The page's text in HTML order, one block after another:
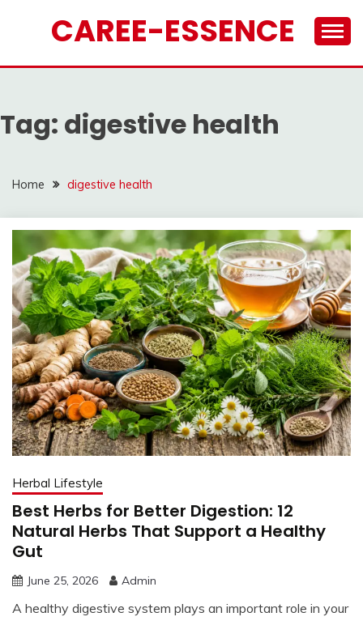
CAREE-ESSENCE
Tag: digestive health
Home digestive health
Herbal Lifestyle
Best Herbs for Better Digestion: 12
Natural Herbs That Support a Healthy
Gut
June 25, 2026 Admin
A healthy digestive system plays an important role in your